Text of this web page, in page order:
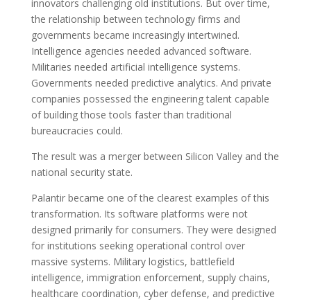
innovators challenging old institutions. But over time,
the relationship between technology firms and
governments became increasingly intertwined.
Intelligence agencies needed advanced software.
Militaries needed artificial intelligence systems.
Governments needed predictive analytics. And private
companies possessed the engineering talent capable
of building those tools faster than traditional
bureaucracies could.
The result was a merger between Silicon Valley and the
national security state.
Palantir became one of the clearest examples of this
transformation. Its software platforms were not
designed primarily for consumers. They were designed
for institutions seeking operational control over
massive systems. Military logistics, battlefield
intelligence, immigration enforcement, supply chains,
healthcare coordination, cyber defense, and predictive